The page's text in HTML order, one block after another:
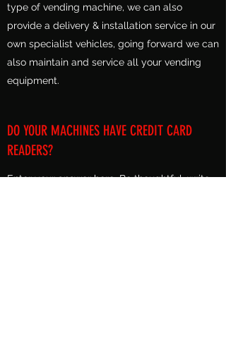
type of vending machine, we can also
provide a delivery & installation service in our
own specialist vehicles, going forward we can
also maintain and service all your vending
equipment.
DO YOUR MACHINES HAVE CREDIT CARD
READERS?
Enter your answer here. Be thoughtful, write